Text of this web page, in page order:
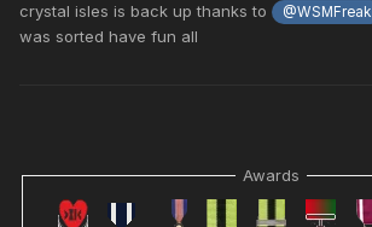
crystal isles is back up thanks to @WSMFreak
was sorted have fun all
Awards